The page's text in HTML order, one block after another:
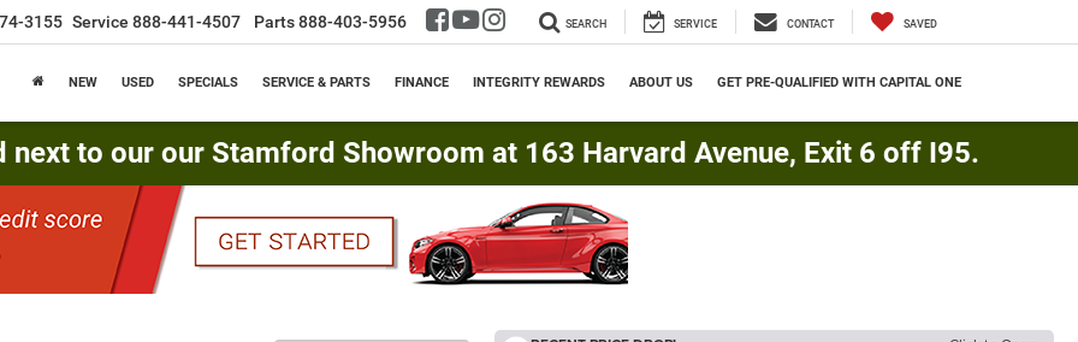
3155 Service 888-441-4507 Parts888-403-5956 SEARCH SERVICE CONTACT SAVED
NEW USED SPECIALS SERVICE & PARTS FINANCE INTEGRITY REWARDS ABOUT US GET PRE-QUALIFIED WITH CAPITAL ONE
next to our our Stamford Showroom at 163 Harvard Avenue, Exit 6 off I95.